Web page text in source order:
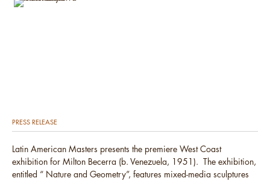
PRESS RELEASE
Latin American Masters presents the premiere West Coast
exhibition for Milton Becerra (b. Venezuela, 1951). The exhibition,
entitled “ Nature and Geometry”, features mixed-media sculptures